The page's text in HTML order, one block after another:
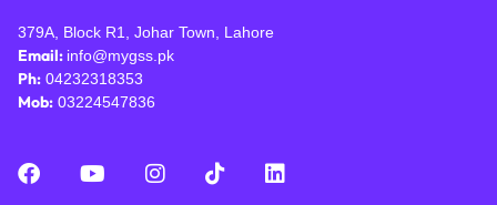
379A, Block R1, Johar Town, Lahore
Email: info@mygss.pk
Ph: 04232318353
Mob: 03224547836